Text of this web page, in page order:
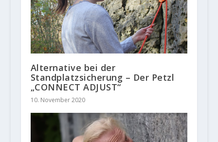
Alternative bei der
Standplatzsicherung – Der Petzl
„CONNECT ADJUST“
10. November 2020